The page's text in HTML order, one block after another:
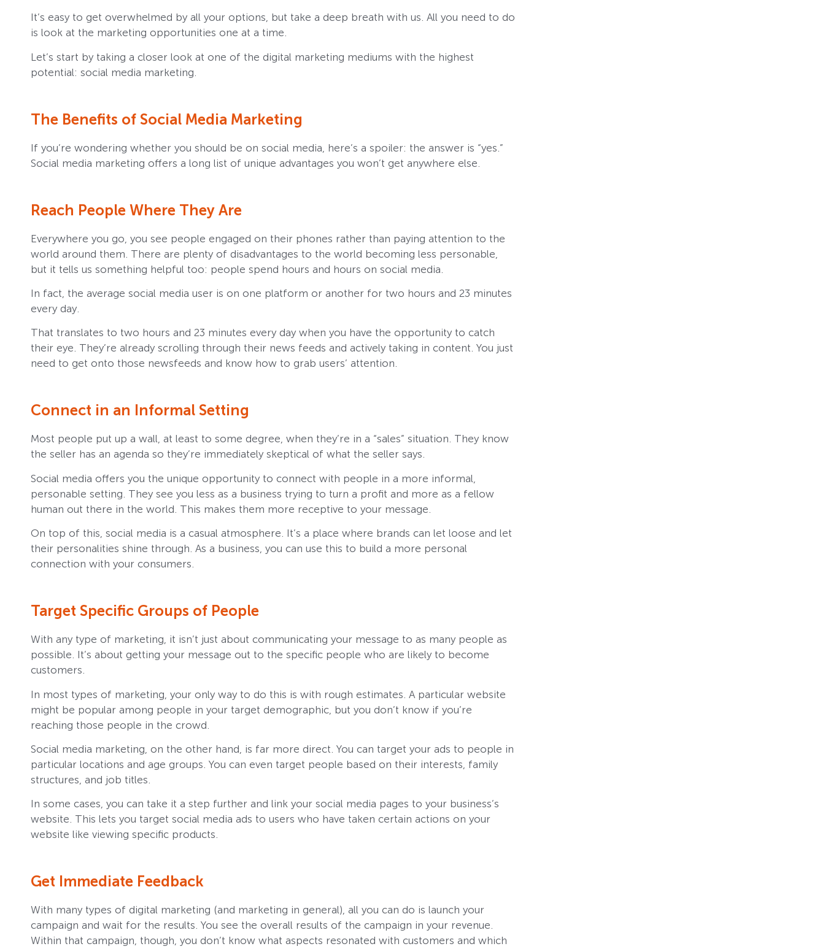
It’s easy to get overwhelmed by all your options, but take a deep breath with us. All you need to do
is look at the marketing opportunities one at a time.
Let’s start by taking a closer look at one of the digital marketing mediums with the highest
potential: social media marketing.
The Benefits of Social Media Marketing
If you’re wondering whether you should be on social media, here’s a spoiler: the answer is “yes.”
Social media marketing offers a long list of unique advantages you won’t get anywhere else.
Reach People Where They Are
Everywhere you go, you see people engaged on their phones rather than paying attention to the
world around them. There are plenty of disadvantages to the world becoming less personable,
but it tells us something helpful too: people spend hours and hours on social media.
In fact, the average social media user is on one platform or another for two hours and 23 minutes
every day.
That translates to two hours and 23 minutes every day when you have the opportunity to catch
their eye. They’re already scrolling through their news feeds and actively taking in content. You just
need to get onto those newsfeeds and know how to grab users’ attention.
Connect in an Informal Setting
Most people put up a wall, at least to some degree, when they’re in a “sales” situation. They know
the seller has an agenda so they’re immediately skeptical of what the seller says.
Social media offers you the unique opportunity to connect with people in a more informal,
personable setting. They see you less as a business trying to turn a profit and more as a fellow
human out there in the world. This makes them more receptive to your message.
On top of this, social media is a casual atmosphere. It’s a place where brands can let loose and let
their personalities shine through. As a business, you can use this to build a more personal
connection with your consumers.
Target Specific Groups of People
With any type of marketing, it isn’t just about communicating your message to as many people as
possible. It’s about getting your message out to the specific people who are likely to become
customers.
In most types of marketing, your only way to do this is with rough estimates. A particular website
might be popular among people in your target demographic, but you don’t know if you’re
reaching those people in the crowd.
Social media marketing, on the other hand, is far more direct. You can target your ads to people in
particular locations and age groups. You can even target people based on their interests, family
structures, and job titles.
In some cases, you can take it a step further and link your social media pages to your business’s
website. This lets you target social media ads to users who have taken certain actions on your
website like viewing specific products.
Get Immediate Feedback
With many types of digital marketing (and marketing in general), all you can do is launch your
campaign and wait for the results. You see the overall results of the campaign in your revenue.
Within that campaign, though, you don’t know what aspects resonated with customers and which